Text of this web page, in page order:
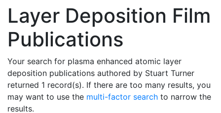
Layer Deposition Film
Publications
Your search for plasma enhanced atomic layer
deposition publications authored by Stuart Turner
returned 1 record(s). If there are too many results, you
may want to use the multi-factor search to narrow the
results.